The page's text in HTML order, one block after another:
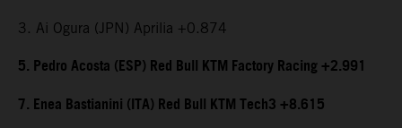
3. Ai Ogura (JPN) Aprilia +0.874
5. Pedro Acosta (ESP) Red Bull KTM Factory Racing +2.991
7. Enea Bastianini (ITA) Red Bull KTM Tech3 +8.615